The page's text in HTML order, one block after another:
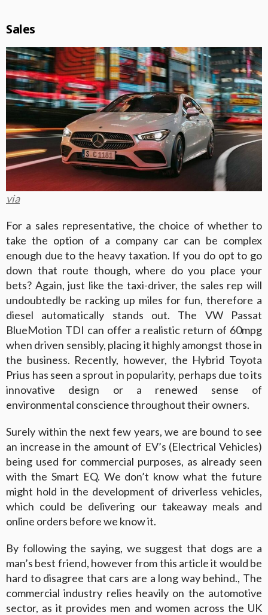
Sales
via
For a sales representative, the choice of whether to
take the option of a company car can be complex
enough due to the heavy taxation. If you do opt to go
down that route though, where do you place your
bets? Again, just like the taxi-driver, the sales rep will
undoubtedly be racking up miles for fun, therefore a
diesel automatically stands out. The VW Passat
BlueMotion TDI can offer a realistic return of 60mpg
when driven sensibly, placing it highly amongst those in
the business. Recently, however, the Hybrid Toyota
Prius has seen a sprout in popularity, perhaps due to its
innovative design or a renewed sense of
environmental conscience throughout their owners.
Surely within the next few years, we are bound to see
an increase in the amount of EV’s (Electrical Vehicles)
being used for commercial purposes, as already seen
with the Smart EQ. We don’t know what the future
might hold in the development of driverless vehicles,
which could be delivering our takeaway meals and
online orders before we know it.
By following the saying, we suggest that dogs are a
man’s best friend, however from this article it would be
hard to disagree that cars are a long way behind., The
commercial industry relies heavily on the automotive
sector, as it provides men and women across the UK